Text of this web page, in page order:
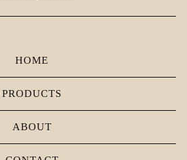
HOME
PRODUCTS
ABOUT